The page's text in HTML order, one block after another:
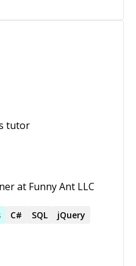
LESS, CSS,
services, API
MongoDB,
Management
stack: ASP.NET MVC,
SQL Server
tutor
at Funny Ant LLC
C# SQL jQuery